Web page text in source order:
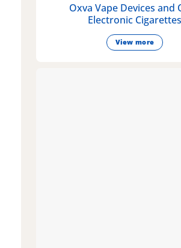
Oxva Vape Devices and
Electronic Cigarettes
View more